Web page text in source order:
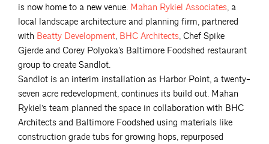
is now home to a new venue. Mahan Rykiel Associates, a
local landscape architecture and planning firm, partnered
with Beatty Development, BHC Architects, Chef Spike
Gjerde and Corey Polyoka’s Baltimore Foodshed restaurant
group to create Sandlot.
Sandlot is an interim installation as Harbor Point, a twenty-
seven acre redevelopment, continues its build out. Mahan
Rykiel’s team planned the space in collaboration with BHC
Architects and Baltimore Foodshed using materials like
construction grade tubs for growing hops, repurposed